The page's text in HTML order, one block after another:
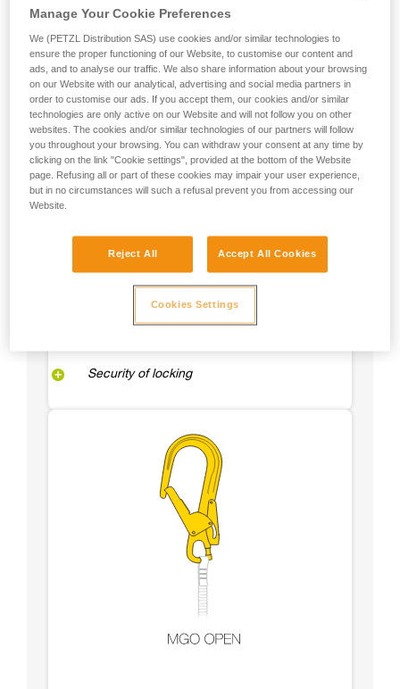
Security of locking
Manage Your Cookie Preferences
We (PETZL Distribution SAS) use cookies and/or similar technologies to
ensure the proper functioning of our Website, to customise our content and
ads, and to analyse our traffic. We also share information about your browsing
on our Website with our analytical, advertising and social media partners in
order to customise our ads. If you accept them, our cookies and/or similar
technologies are only active on our Website and will not follow you on other
websites. The cookies and/or similar technologies of our partners will follow
you throughout your browsing. You can withdraw your consent at any time by
clicking on the link "Cookie settings", provided at the bottom of the Website
page. Refusing all or part of these cookies may impair your user experience,
but in no circumstances will such a refusal prevent you from accessing our
Website.
Reject All Accept All Cookies
Cookies Settings